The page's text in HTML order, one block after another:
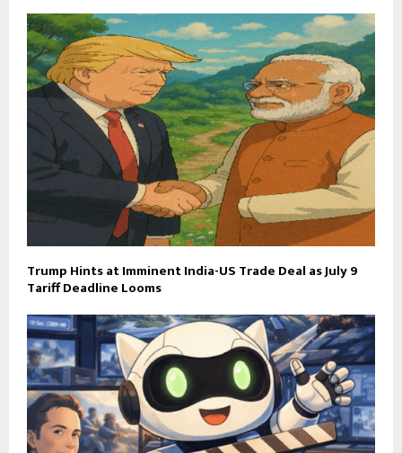
Trump Hints at Imminent India-US Trade Deal as July 9
Tariff Deadline Looms